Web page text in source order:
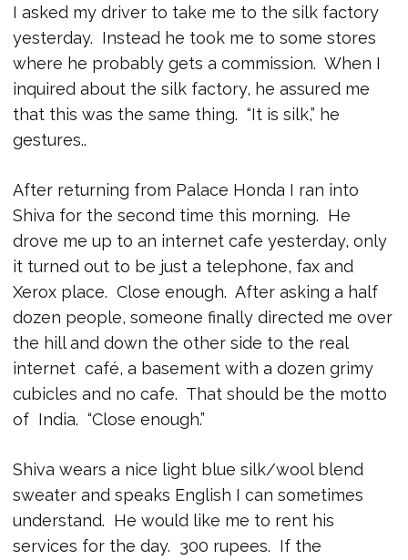
I asked my driver to take me to the silk factory
yesterday. Instead he took me to some stores
where he probably gets a commission. When I
inquired about the silk factory, he assured me
that this was the same thing. “It is silk,” he
gestures..
After returning from Palace Honda I ran into
Shiva for the second time this morning. He
drove me up to an internet cafe yesterday, only
it turned out to be just a telephone, fax and
Xerox place. Close enough. After asking a half
dozen people, someone finally directed me over
the hill and down the other side to the real
internet café, a basement with a dozen grimy
cubicles and no cafe. That should be the motto
of India. “Close enough.”
Shiva wears a nice light blue silk/wool blend
sweater and speaks English I can sometimes
understand. He would like me to rent his
services for the day. 300 rupees. If the